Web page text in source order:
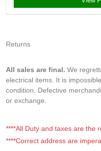
Returns
All sales are final. We
electrical items. It is
condition. Defective
or exchange.
****All Duty and taxes are the
****Correct address are